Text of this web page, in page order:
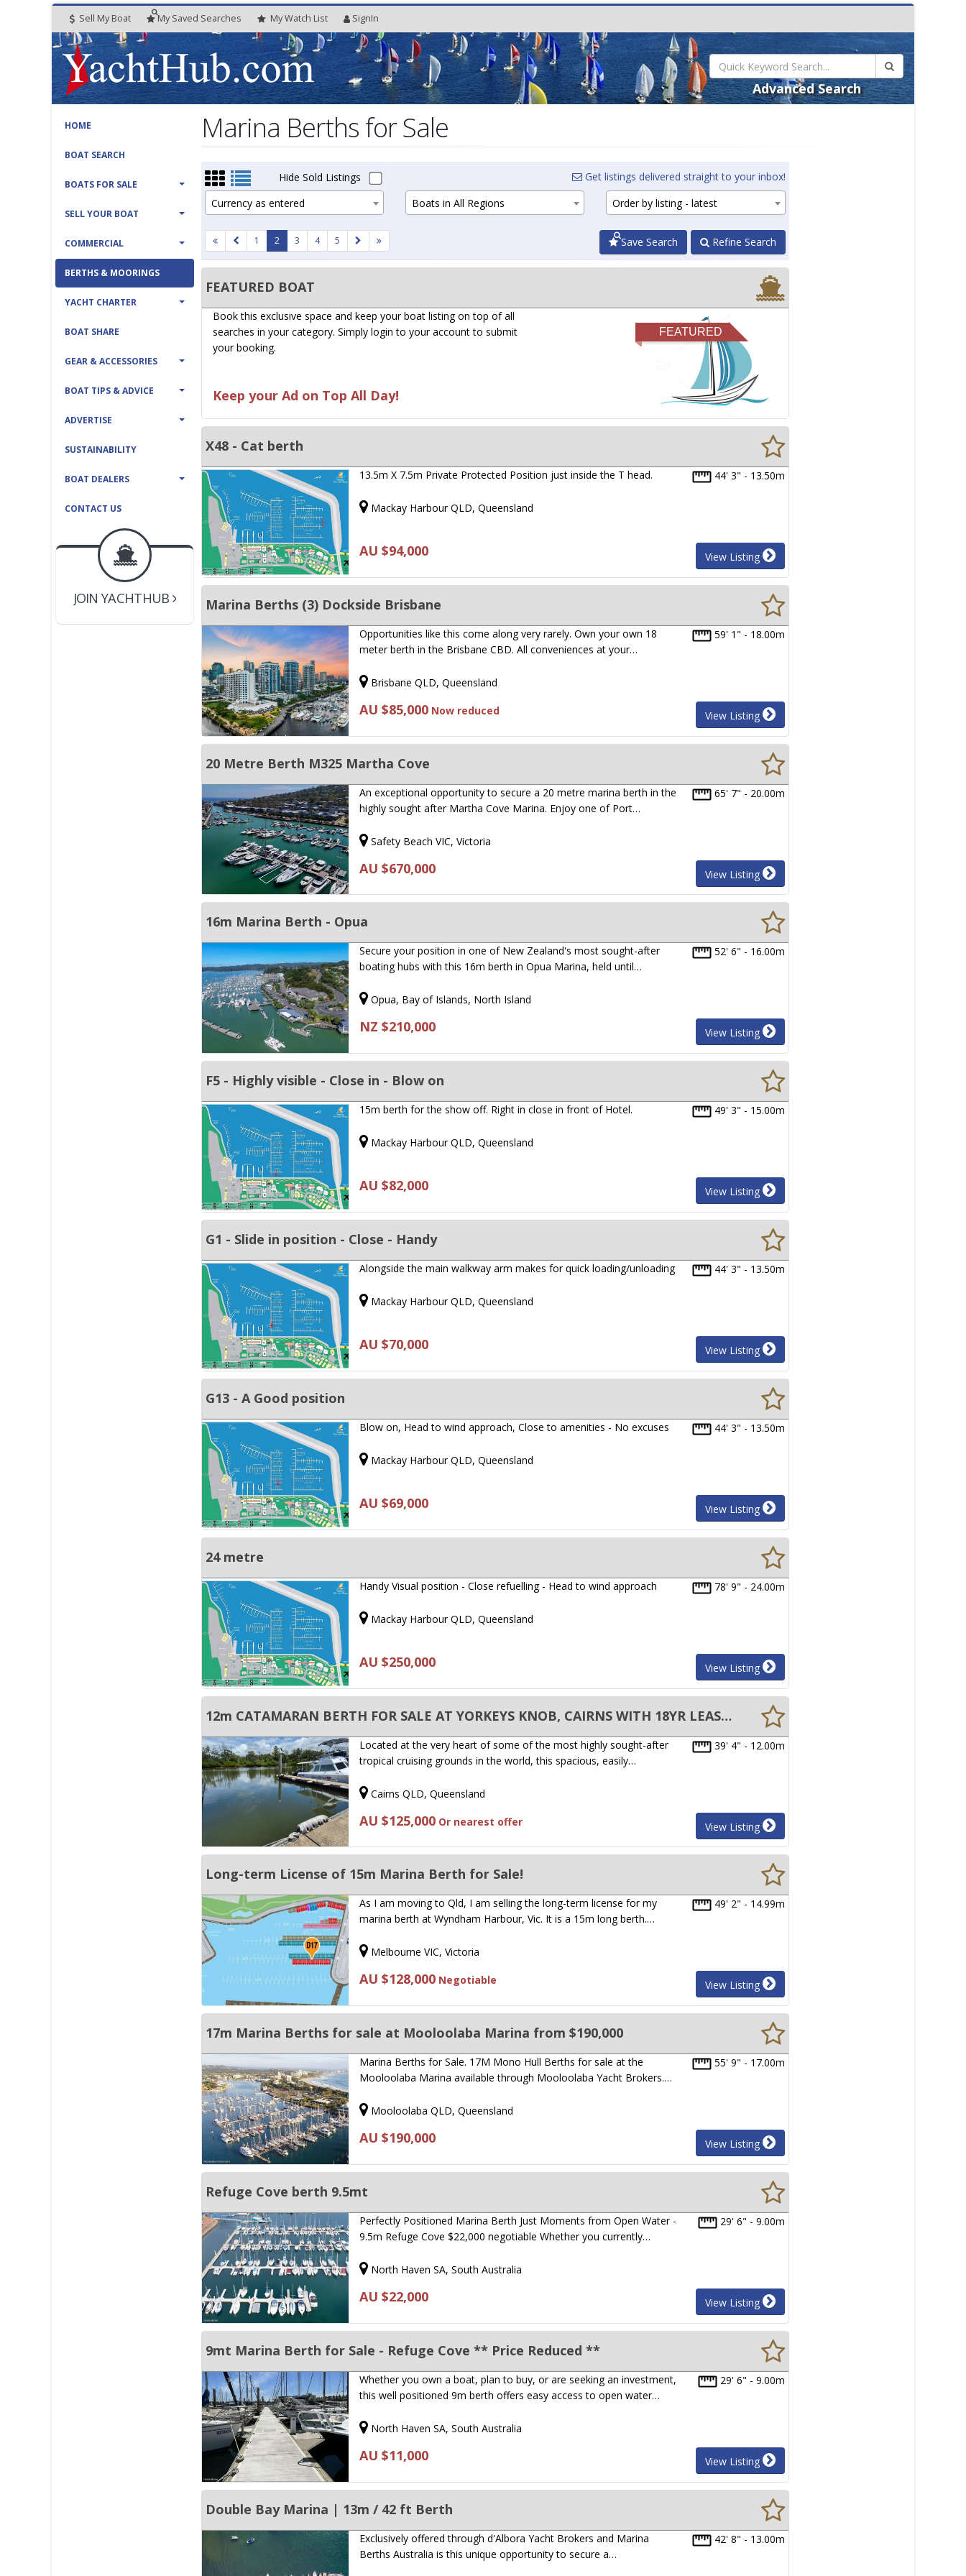
Sell My Boat My Saved Searches MyWatch List SignIn
Advanced Search
HOME
BOAT SEARCH
BOATS FOR SALE
SELL YOUR BOAT
COMMERCIAL
BERTHS & MOORINGS
YACHT CHARTER
BOAT SHARE
GEAR & ACCESSORIES
BOAT TIPS & ADVICE
ADVERTISE
SUSTAINABILITY
BOAT DEALERS
CONTACT US
BOAT DEALER ?
JOIN YACHTHUB
YACHT BROKER ?
JOIN YACHTHUB
Marina Berths for Sale
Hide Sold Listings
Get listings delivered straight to your inbox!
Currency as entered
Boats in All Regions Order by listing - latest
1 2 3 4 5 Refine Search
Save Search
FEATURED BOAT
FEATURED
Book this exclusive space and keep your boat listing on top of all
searches in your category. Simply login to your account to submit
your booking.
Keep your Ad on Top All Day!
X48 - Cat berth
44' 3" - 13.50m
13.5m X 7.5m Private Protected Position just inside the T head.
Mackay Harbour QLD, Queensland
AU $94,000 View Listing
Marina Berths (3) Dockside Brisbane
59' 1" - 18.00m
Opportunities like this come along very rarely. Own your own 18
meter berth in the Brisbane CBD. All conveniences at your…
Brisbane QLD, Queensland
AU $85,000 Now reduced View Listing
20 Metre Berth M325 Martha Cove
65' 7" - 20.00m
An exceptional opportunity to secure a 20 metre marina berth in the
highly sought after Martha Cove Marina. Enjoy one of Port…
Safety Beach VIC, Victoria
AU $670,000 View Listing
16m Marina Berth - Opua
52' 6" - 16.00m
Secure your position in one of New Zealand's most sought-after
boating hubs with this 16m berth in Opua Marina, held until…
Opua, Bay of Islands, North Island
NZ $210,000 View Listing
F5 - Highly visible - Close in - Blow on
49' 3" - 15.00m
15m berth for the show off. Right in close in front of Hotel.
Mackay Harbour QLD, Queensland
AU $82,000 View Listing
G1 - Slide in position - Close - Handy
44' 3" - 13.50m
Alongside the main walkway arm makes for quick loading/unloading
Mackay Harbour QLD, Queensland
AU $70,000 View Listing
G13 - A Good position
44' 3" - 13.50m
Blow on, Head to wind approach, Close to amenities - No excuses
Mackay Harbour QLD, Queensland
AU $69,000 View Listing
24 metre
78' 9" - 24.00m
Handy Visual position - Close refuelling - Head to wind approach
Mackay Harbour QLD, Queensland
AU $250,000 View Listing
12m CATAMARAN BERTH FOR SALE AT YORKEYS KNOB, CAIRNS WITH 18YR LEASE TO RUN
39' 4" - 12.00m
Located at the very heart of some of the most highly sought-after
tropical cruising grounds in the world, this spacious, easily…
Cairns QLD, Queensland
AU $125,000 Or nearest offer View Listing
Long-term License of 15m Marina Berth for Sale!
49' 2" - 14.99m
As I am moving to Qld, I am selling the long-term license for my
marina berth at Wyndham Harbour, Vic. It is a 15m long berth.…
Melbourne VIC, Victoria
AU $128,000 Negotiable View Listing
17m Marina Berths for sale at Mooloolaba Marina from $190,000
55' 9" - 17.00m
Marina Berths for Sale. 17M Mono Hull Berths for sale at the
Mooloolaba Marina available through Mooloolaba Yacht Brokers.…
Mooloolaba QLD, Queensland
AU $190,000 View Listing
Refuge Cove berth 9.5mt
29' 6" - 9.00m
Perfectly Positioned Marina Berth Just Moments from Open Water -
9.5m Refuge Cove $22,000 negotiable Whether you currently…
North Haven SA, South Australia
AU $22,000 View Listing
9mt Marina Berth for Sale - Refuge Cove ** Price Reduced **
29' 6" - 9.00m
Whether you own a boat, plan to buy, or are seeking an investment,
this well positioned 9m berth offers easy access to open water…
North Haven SA, South Australia
AU $11,000 View Listing
Double Bay Marina | 13m / 42 ft Berth
42' 8" - 13.00m
Exclusively offered through d'Albora Yacht Brokers and Marina
Berths Australia is this unique opportunity to secure a…